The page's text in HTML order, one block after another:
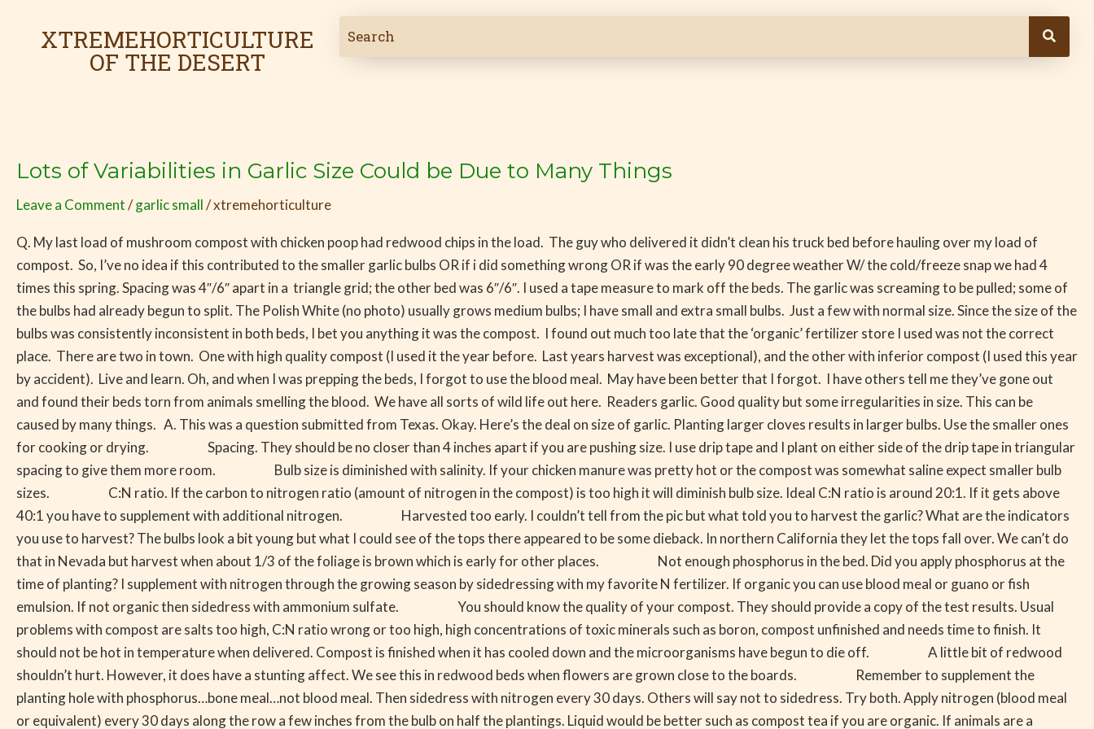
XTREMEHORTICULTURE
OF THE DESERT
Lots of Variabilities in Garlic Size Could be Due to Many Things
Leave a Comment/garlic small/xtremehorticulture
Q. My last load of mushroom compost with chicken poop had redwood chips in the load. The guy who delivered it didn’t clean his truck bed before hauling over my load of
compost. So, I’ve no idea if this contributed to the smaller garlic bulbs OR if i did something wrong OR if was the early 90 degree weather W/ the cold/freeze snap we had 4
times this spring. Spacing was 4″/6″ apart in a triangle grid; the other bed was 6″/6″. I used a tape measure to mark off the beds. The garlic was screaming to be pulled; some of
the bulbs had already begun to split. The Polish White (no photo) usually grows medium bulbs; I have small and extra small bulbs. Just a few with normal size. Since the size of the
bulbs was consistently inconsistent in both beds, I bet you anything it was the compost. I found out much too late that the ‘organic’ fertilizer store I used was not the correct
place. There are two in town. One with high quality compost (I used it the year before. Last years harvest was exceptional), and the other with inferior compost (I used this year
by accident). Live and learn. Oh, and when I was prepping the beds, I forgot to use the blood meal. May have been better that I forgot. I have others tell me they’ve gone out
and found their beds torn from animals smelling the blood. We have all sorts of wild life out here. Readers garlic. Good quality but some irregularities in size. This can be
caused by many things. A. This was a question submitted from Texas. Okay. Here’s the deal on size of garlic. Planting larger cloves results in larger bulbs. Use the smaller ones
for cooking or drying. Spacing. They should be no closer than 4 inches apart if you are pushing size. I use drip tape and I plant on either side of the drip tape in triangular
spacing to give them more room. Bulb size is diminished with salinity. If your chicken manure was pretty hot or the compost was somewhat saline expect smaller bulb
sizes. C:N ratio. If the carbon to nitrogen ratio (amount of nitrogen in the compost) is too high it will diminish bulb size. Ideal C:N ratio is around 20:1. If it gets above
40:1 you have to supplement with additional nitrogen. Harvested too early. I couldn’t tell from the pic but what told you to harvest the garlic? What are the indicators
you use to harvest? The bulbs look a bit young but what I could see of the tops there appeared to be some dieback. In northern California they let the tops fall over. We can’t do
that in Nevada but harvest when about 1/3 of the foliage is brown which is early for other places. Not enough phosphorus in the bed. Did you apply phosphorus at the
time of planting? I supplement with nitrogen through the growing season by sidedressing with my favorite N fertilizer. If organic you can use blood meal or guano or fish
emulsion. If not organic then sidedress with ammonium sulfate. You should know the quality of your compost. They should provide a copy of the test results. Usual
problems with compost are salts too high, C:N ratio wrong or too high, high concentrations of toxic minerals such as boron, compost unfinished and needs time to finish. It
should not be hot in temperature when delivered. Compost is finished when it has cooled down and the microorganisms have begun to die off. A little bit of redwood
shouldn’t hurt. However, it does have a stunting affect. We see this in redwood beds when flowers are grown close to the boards. Remember to supplement the
planting hole with phosphorus…bone meal…not blood meal. Then sidedress with nitrogen every 30 days. Others will say not to sidedress. Try both. Apply nitrogen (blood meal
or equivalent) every 30 days along the row a few inches from the bulb on half the plantings. Liquid would be better such as compost tea if you are organic. If animals are a
Lots
Variabilities
in
Garlic
Size
Could
be
Due
to
Many
Things